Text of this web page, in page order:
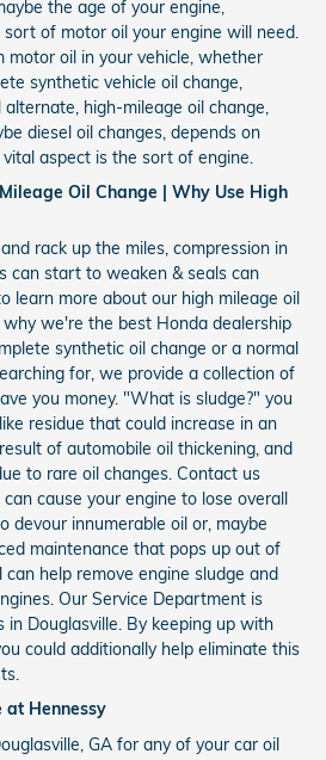
the age of your engine,
of motor oil your engine will need.
motor oil in your vehicle, whether
synthetic vehicle oil change,
high-mileage oil change,
diesel oil changes, depends on
aspect is the sort of engine.
Oil Change | Why Use High
rack up the miles, compression in
can start to weaken & seals can
learn more about our high mileage oil
we're the best Honda dealership
synthetic oil change or a normal
for, we provide a collection of
you money. "What is sludge?" you
residue that could increase in an
of automobile oil thickening, and
to rare oil changes. Contact us
cause your engine to lose overall
devour innumerable oil or, maybe
maintenance that pops up out of
help remove engine sludge and
Our Service Department is
in Douglasville. By keeping up with
could additionally help eliminate this
at Hennessy
GA for any of your car oil